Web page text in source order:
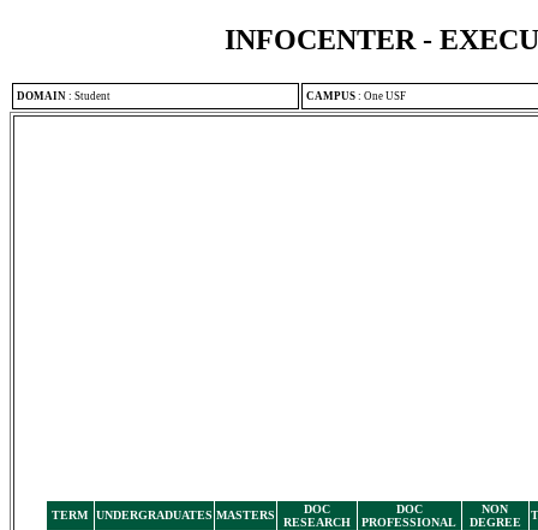
INFOCENTER -
DOMAIN : Student CAMPUS : One USF
TERM UNDERGRADUATES MASTERS
DOC
RESEARCH
DOC
PROFESSIONAL
NON
DEGREE